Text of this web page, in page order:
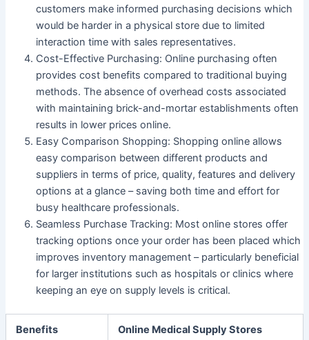
customers make informed purchasing decisions which
would be harder in a physical store due to limited
interaction time with sales representatives.
Cost-Effective Purchasing: Online purchasing often
provides cost benefits compared to traditional buying
methods. The absence of overhead costs associated
with maintaining brick-and-mortar establishments often
results in lower prices online.
Easy Comparison Shopping: Shopping online allows
easy comparison between different products and
suppliers in terms of price, quality, features and delivery
options at a glance – saving both time and effort for
busy healthcare professionals.
Seamless Purchase Tracking: Most online stores offer
tracking options once your order has been placed which
improves inventory management – particularly beneficial
for larger institutions such as hospitals or clinics where
keeping an eye on supply levels is critical.
Benefits Online Medical Supply Stores